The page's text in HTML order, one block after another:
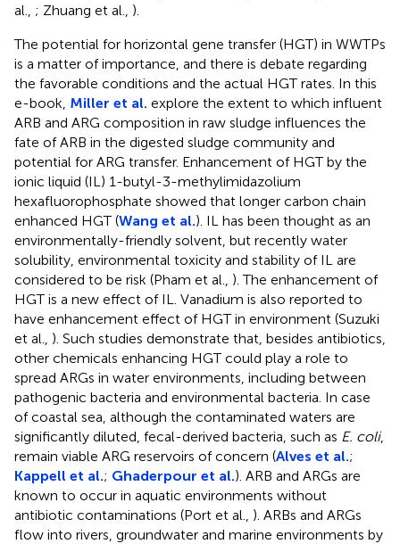
al., ; Zhuang et al., ).
The potential for horizontal gene transfer (HGT) in WWTPs
is a matter of importance, and there is debate regarding
the favorable conditions and the actual HGT rates. In this
e-book, Miller et al. explore the extent to which influent
ARB and ARG composition in raw sludge influences the
fate of ARB in the digested sludge community and
potential for ARG transfer. Enhancement of HGT by the
ionic liquid (IL) 1-butyl-3-methylimidazolium
hexafluorophosphate showed that longer carbon chain
enhanced HGT (Wang et al.). IL has been thought as an
environmentally-friendly solvent, but recently water
solubility, environmental toxicity and stability of IL are
considered to be risk (Pham et al., ). The enhancement of
HGT is a new effect of IL. Vanadium is also reported to
have enhancement effect of HGT in environment (Suzuki
et al., ). Such studies demonstrate that, besides antibiotics,
other chemicals enhancing HGT could play a role to
spread ARGs in water environments, including between
pathogenic bacteria and environmental bacteria. In case
of coastal sea, although the contaminated waters are
significantly diluted, fecal-derived bacteria, such as E. coli,
remain viable ARG reservoirs of concern (Alves et al.;
Kappell et al.; Ghaderpour et al.). ARB and ARGs are
known to occur in aquatic environments without
antibiotic contaminations (Port et al., ). ARBs and ARGs
flow into rivers, groundwater and marine environments by